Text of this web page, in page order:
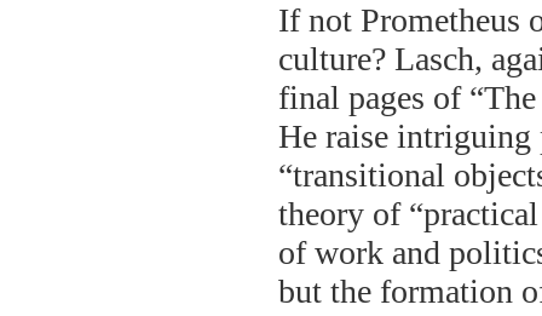
If not Prometheus
culture? Lasch,
final pages of
He raise
“transitional
theory of
of work and
but the formation